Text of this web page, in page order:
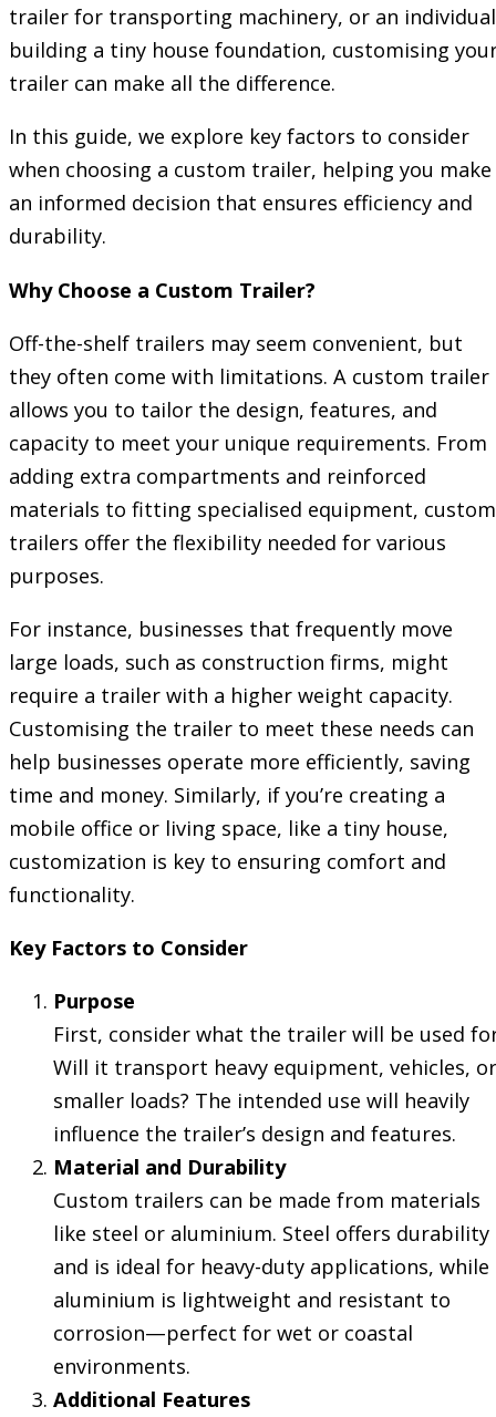
trailer for transporting machinery, or an individual
building a tiny house foundation, customising
trailer can make all the difference.
In this guide, we explore key factors to consider
when choosing a custom trailer, helping you make
an informed decision that ensures efficiency and
durability.
Why Choose a Custom Trailer?
Off-the-shelf trailers may seem convenient, but
they often come with limitations. A custom trailer
allows you to tailor the design, features, and
capacity to meet your unique requirements. From
adding extra compartments and reinforced
materials to fitting specialised equipment, custom
trailers offer the flexibility needed for various
purposes.
For instance, businesses that frequently move
large loads, such as construction firms, might
require a trailer with a higher weight capacity.
Customising the trailer to meet these needs can
help businesses operate more efficiently, saving
time and money. Similarly, if you’re creating a
mobile office or living space, like a tiny house,
customization is key to ensuring comfort and
functionality.
Key Factors to Consider
Purpose
First, consider what the trailer will be used
Will it transport heavy equipment, vehicles, or
smaller loads? The intended use will heavily
influence the trailer’s design and features.
Material and Durability
Custom trailers can be made from materials
like steel or aluminium. Steel offers durability
and is ideal for heavy-duty applications, while
aluminium is lightweight and resistant to
corrosion—perfect for wet or coastal
environments.
Additional Features